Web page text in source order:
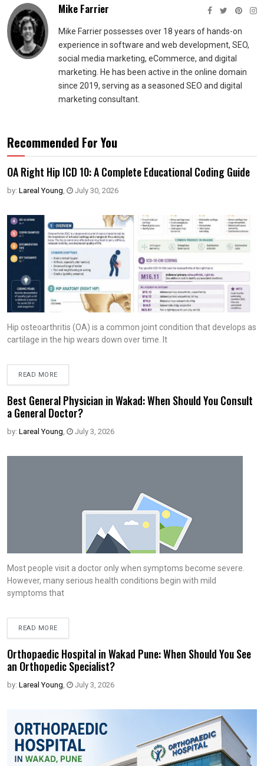
Mike Farrier
Mike Farrier possesses over 18 years of hands-on
experience in software and web development, SEO,
social media marketing, eCommerce, and digital
marketing. He has been active in the online domain
since 2019, serving as a seasoned SEO and digital
marketing consultant.
Recommended For You
OA Right Hip ICD 10: A Complete Educational Coding Guide
by: Lareal Young, July 30, 2026
Hip osteoarthritis (OA) is a common joint condition that develops as
cartilage in the hip wears down over time. It
READ MORE
Best General Physician in Wakad: When Should You Consult
a General Doctor?
by: Lareal Young, July 3, 2026
Most people visit a doctor only when symptoms become severe.
However, many serious health conditions begin with mild
symptoms that
READ MORE
Orthopaedic Hospital in Wakad Pune: When Should You See
an Orthopedic Specialist?
by: Lareal Young, July 3, 2026